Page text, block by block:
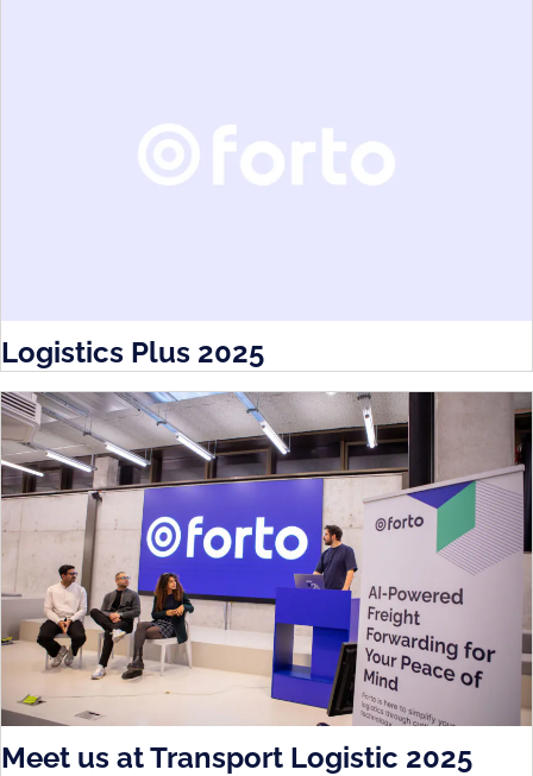
Logistics Plus 2025
Meet us at Transport Logistic 2025